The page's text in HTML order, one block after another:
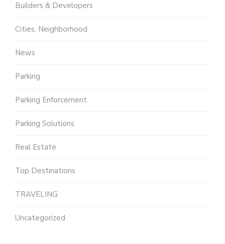
Builders & Developers
Cities, Neighborhood
News
Parking
Parking Enforcement
Parking Solutions
Real Estate
Top Destinations
TRAVELING
Uncategorized